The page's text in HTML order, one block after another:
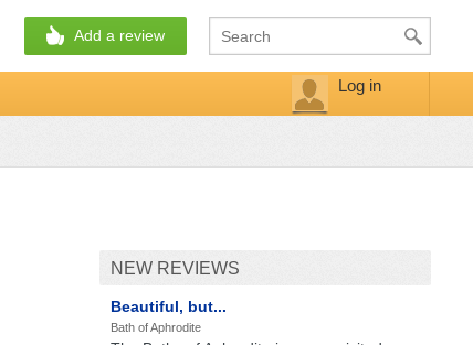
Add a review
Log in
NEW REVIEWS
Beautiful, but...
Bath of Aphrodite